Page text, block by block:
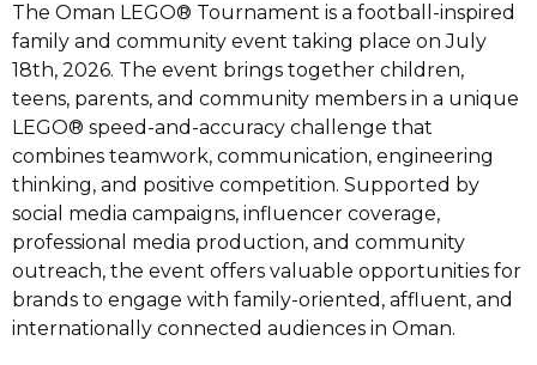
The Oman LEGO® Tournament is a football-inspired
family and community event taking place on July
18th, 2026. The event brings together children,
teens, parents, and community members in a unique
LEGO® speed-and-accuracy challenge that
combines teamwork, communication, engineering
thinking, and positive competition. Supported by
social media campaigns, influencer coverage,
professional media production, and community
outreach, the event offers valuable opportunities for
brands to engage with family-oriented, affluent, and
internationally connected audiences in Oman.